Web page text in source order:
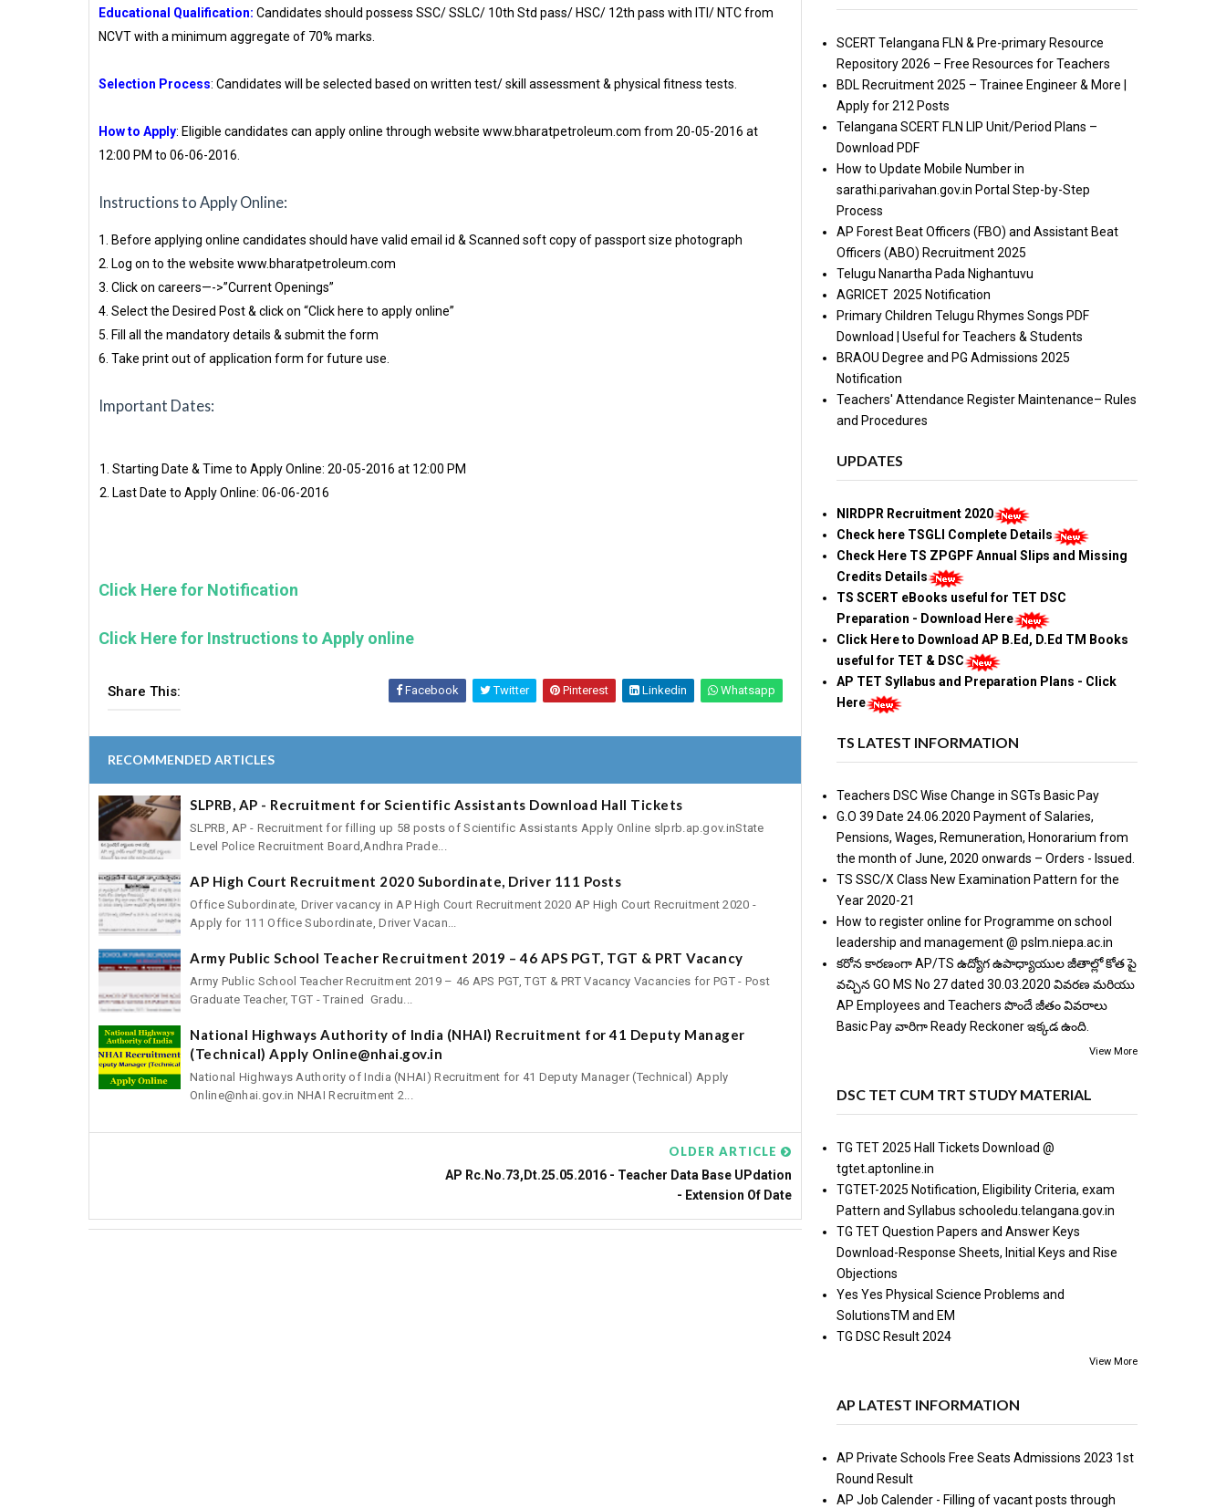
Educational Qualification: Candidates should possess SSC/ SSLC/ 10th Std pass/ HSC/ 12th pass with ITI/ NTC from
NCVT with a minimum aggregate of 70% marks.
Selection Process: Candidates will be selected based on written test/ skill assessment & physical fitness tests.
How to Apply: Eligible candidates can apply online through website www.bharatpetroleum.com from 20-05-2016 at
12:00 PM to 06-06-2016.
Instructions to Apply Online:
1. Before applying online candidates should have valid email id & Scanned soft copy of passport size photograph
2. Log on to the website www.bharatpetroleum.com
3. Click on careers—->”Current Openings”
4. Select the Desired Post & click on “Click here to apply online”
5. Fill all the mandatory details & submit the form
6. Take print out of application form for future use.
Important Dates:
Starting Date & Time to Apply Online: 20-05-2016 at 12:00 PM
Last Date to Apply Online: 06-06-2016
Click Here for Notification
Click Here for Instructions to Apply online
Share This: Facebook Twitter Pinterest Linkedin Whatsapp
RECOMMENDED ARTICLES
SLPRB, AP - Recruitment for Scientific Assistants Download Hall Tickets
SLPRB, AP - Recruitment for filling up 58 posts of Scientific Assistants Apply Online slprb.ap.gov.inState
Level Police Recruitment Board,Andhra Prade...
AP High Court Recruitment 2020 Subordinate, Driver 111 Posts
Office Subordinate, Driver vacancy in AP High Court Recruitment 2020 AP High Court Recruitment 2020 -
Apply for 111 Office Subordinate, Driver Vacan...
Army Public School Teacher Recruitment 2019 – 46 APS PGT, TGT & PRT Vacancy
Army Public School Teacher Recruitment 2019 – 46 APS PGT, TGT & PRT Vacancy Vacancies for PGT - Post
Graduate Teacher, TGT - Trained Gradu...
National Highways Authority of India (NHAI) Recruitment for 41 Deputy Manager
(Technical) Apply Online@nhai.gov.in
National Highways Authority of India (NHAI) Recruitment for 41 Deputy Manager (Technical) Apply
Online@nhai.gov.in NHAI Recruitment 2...
OLDER ARTICLE
AP Rc.No.73,Dt.25.05.2016 - Teacher Data Base UPdation
- Extension Of Date
SCERT Telangana FLN & Pre-primary Resource
Repository 2026 – Free Resources for Teachers
BDL Recruitment 2025 – Trainee Engineer & More |
Apply for 212 Posts
Telangana SCERT FLN LIP Unit/Period Plans –
Download PDF
How to Update Mobile Number in
sarathi.parivahan.gov.in Portal Step-by-Step
Process
AP Forest Beat Officers (FBO) and Assistant Beat
Officers (ABO) Recruitment 2025
Telugu Nanartha Pada Nighantuvu
AGRICET 2025 Notification
Primary Children Telugu Rhymes Songs PDF
Download | Useful for Teachers & Students
BRAOU Degree and PG Admissions 2025
Notification
Teachers' Attendance Register Maintenance– Rules
and Procedures
UPDATES
NIRDPR Recruitment 2020
Check here TSGLI Complete Details
Check Here TS ZPGPF Annual Slips and Missing
Credits Details
TS SCERT eBooks useful for TET DSC
Preparation - Download Here
Click Here to Download AP B.Ed, D.Ed TM Books
useful for TET & DSC
AP TET Syllabus and Preparation Plans - Click
Here
TS LATEST INFORMATION
Teachers DSC Wise Change in SGTs Basic Pay
G.O 39 Date 24.06.2020 Payment of Salaries,
Pensions, Wages, Remuneration, Honorarium from
the month of June, 2020 onwards – Orders - Issued.
TS SSC/X Class New Examination Pattern for the
Year 2020-21
How to register online for Programme on school
leadership and management @ pslm.niepa.ac.in
కరోన కారణంగా AP/TS ఉద్యోగ ఉపాధ్యాయుల జీతాల్లో కోత పై
వచ్చిన GO MS No 27 dated 30.03.2020 వివరణ మరియు
AP Employees and Teachers పొందే జీతం వివరాలు
Basic Pay వారిగా Ready Reckoner ఇక్కడ ఉంది.
View More
DSC TET CUM TRT STUDY MATERIAL
TG TET 2025 Hall Tickets Download @
tgtet.aptonline.in
TGTET-2025 Notification, Eligibility Criteria, exam
Pattern and Syllabus schooledu.telangana.gov.in
TG TET Question Papers and Answer Keys
Download-Response Sheets, Initial Keys and Rise
Objections
Yes Yes Physical Science Problems and
SolutionsTM and EM
TG DSC Result 2024
View More
AP LATEST INFORMATION
AP Private Schools Free Seats Admissions 2023 1st
Round Result
AP Job Calender - Filling of vacant posts through